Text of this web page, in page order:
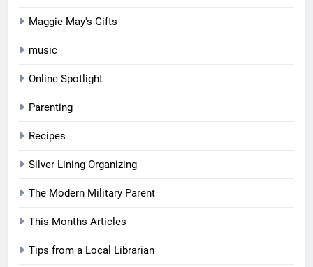
Maggie May's Gifts
music
Online Spotlight
Parenting
Recipes
Silver Lining Organizing
The Modern Military Parent
This Months Articles
Tips from a Local Librarian